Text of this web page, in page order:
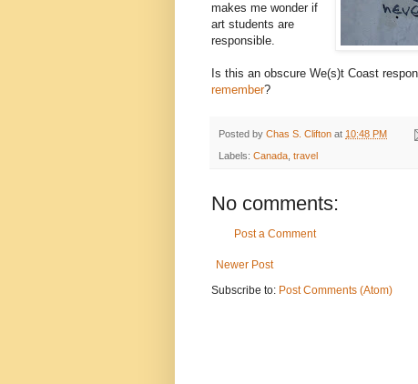
makes me wonder if
art students are
responsible.
Is this an obscure We(s)t Coast
remember?
Posted by Chas S. Clifton at 10:48 PM
Labels: Canada, travel
No comments:
Post a Comment
Newer Post
Subscribe to: Post Comments (Atom)